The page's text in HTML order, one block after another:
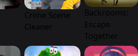
Crime Scene
Cleaner
Backrooms:
Escape
Together